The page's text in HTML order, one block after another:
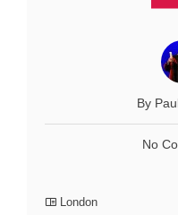
By
No
London